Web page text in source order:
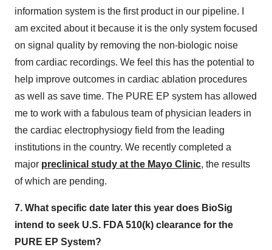
information system is the first product in our pipeline. I
am excited about it because it is the only system focused
on signal quality by removing the non-biologic noise
from cardiac recordings. We feel this has the potential to
help improve outcomes in cardiac ablation procedures
as well as save time. The PURE EP system has allowed
me to work with a fabulous team of physician leaders in
the cardiac electrophysiogy field from the leading
institutions in the country. We recently completed a
major preclinical study at the Mayo Clinic, the results
of which are pending.
7. What specific date later this year does BioSig
intend to seek U.S. FDA 510(k) clearance for the
PURE EP System?